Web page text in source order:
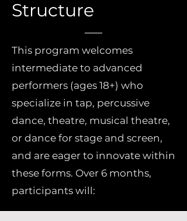
Structure
This program welcomes
intermediate to advanced
performers (ages 18+) who
specialize in tap, percussive
dance, theatre, musical theatre,
or dance for stage and screen,
and are eager to innovate within
these forms. Over 6 months,
participants will: